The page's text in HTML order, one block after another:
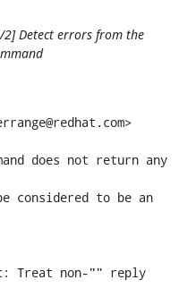
2] Detect errors from the
does not return any
considered to be an
Treat non-"" reply